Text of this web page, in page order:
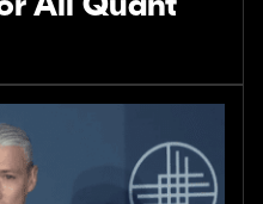
All Quant